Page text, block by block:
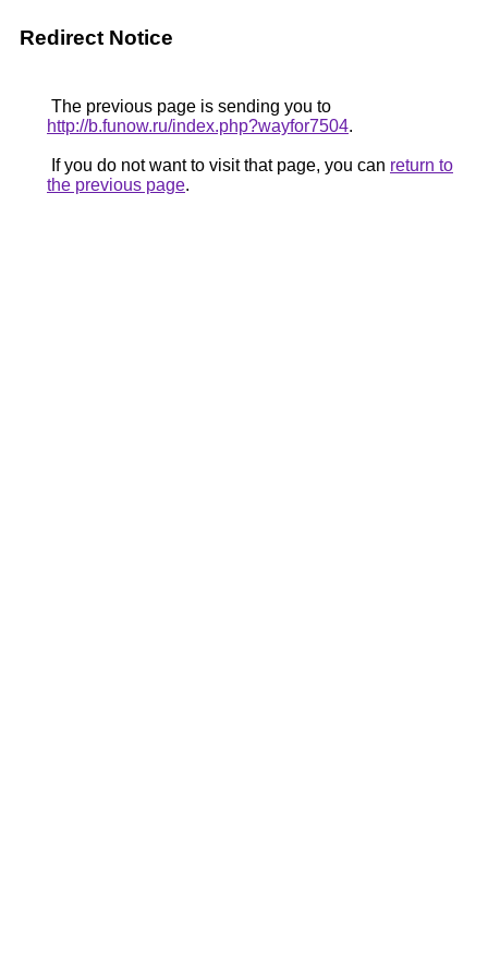
Redirect Notice
The previous page is sending you to
http://b.funow.ru/index.php?wayfor7504.
If you do not want to visit that page, you can return to
the previous page.